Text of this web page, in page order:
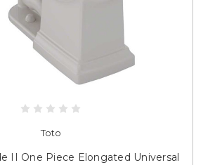
Toto
II One Piece Elongated Universal